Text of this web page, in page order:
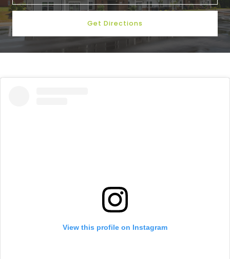
Get Directions
View this profile on Instagram